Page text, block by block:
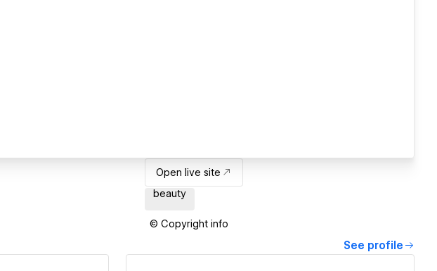
Open live site
beauty
© Copyright info
See profile